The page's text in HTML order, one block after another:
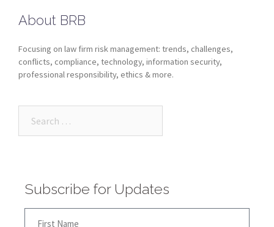
About BRB
Focusing on law firm risk management: trends, challenges,
conflicts, compliance, technology, information security,
professional responsibility, ethics & more.
Subscribe for Updates